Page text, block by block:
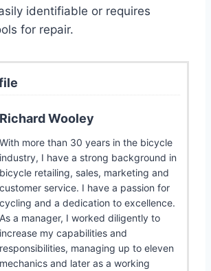
identifiable or requires
for repair.
Richard Wooley
With more than 30 years in the bicycle
industry, I have a strong background in
bicycle retailing, sales, marketing and
customer service. I have a passion for
cycling and a dedication to excellence.
As a manager, I worked diligently to
increase my capabilities and
responsibilities, managing up to eleven
mechanics and later as a working